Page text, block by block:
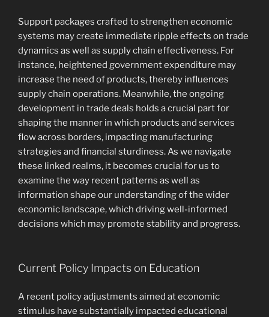
Support packages crafted to strengthen economic
systems may create immediate ripple effects on trade
dynamics as well as supply chain effectiveness. For
instance, heightened government expenditure may
increase the need of products, thereby influences
supply chain operations. Meanwhile, the ongoing
development in trade deals holds a crucial part for
shaping the manner in which products and services
flow across borders, impacting manufacturing
strategies and financial sturdiness. As we navigate
these linked realms, it becomes crucial for us to
examine the way recent patterns as well as
information shape our understanding of the wider
economic landscape, which driving well-informed
decisions which may promote stability and progress.
Current Policy Impacts on Education
A recent policy adjustments aimed at economic
stimulus have substantially impacted educational